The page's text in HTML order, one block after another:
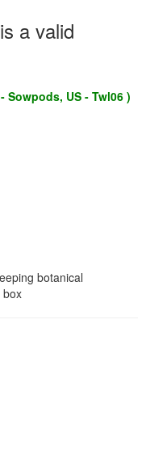
a valid
US - Twl06 )
botanical
box